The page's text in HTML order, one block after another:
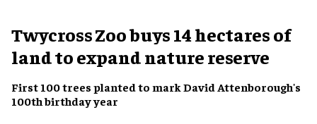
Twycross Zoo buys 14 hectares of
land to expand nature reserve
First 100 trees planted to mark David Attenborough's
100th birthday year